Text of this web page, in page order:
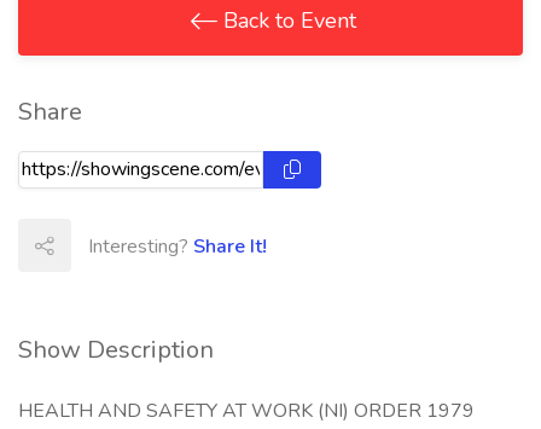
Show Description
HEALTH AND SAFETY AT WORK (NI) ORDER 1979
Back to Event
Share
Interesting? Share It!